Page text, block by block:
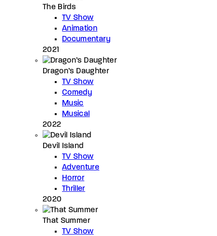
The Birds
TV Show
Animation
Documentary
2021
Dragon’s Daughter
TV Show
Comedy
Music
Musical
2022
Devil Island
TV Show
Adventure
Horror
Thriller
2020
That Summer
TV Show